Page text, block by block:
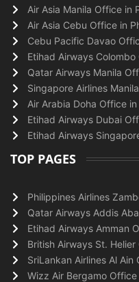
Air Asia Manila Office in
Air Asia Cebu Office in
Cebu Pacific Davao
Etihad Airways
Qatar Airways Manila
Singapore Airlines
Air Arabia Doha Office
Etihad Airways Dubai
Etihad Airways
TOP PAGES
Philippines Airlines
Qatar Airways Addis
Etihad Airways Amman
British Airways St.
SriLankan Airlines Al Ain
Wizz Air Bergamo